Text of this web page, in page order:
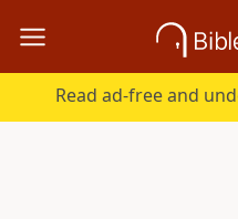
Read ad-free and